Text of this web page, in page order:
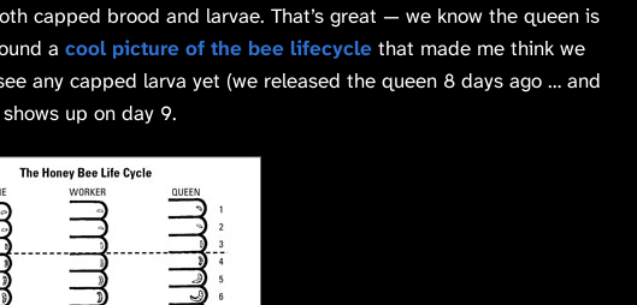
capped brood and larvae. That’s great — we know the queen is
a cool picture of the bee lifecycle that made me think we
any capped larva yet (we released the queen 8 days ago … and
shows up on day 9.